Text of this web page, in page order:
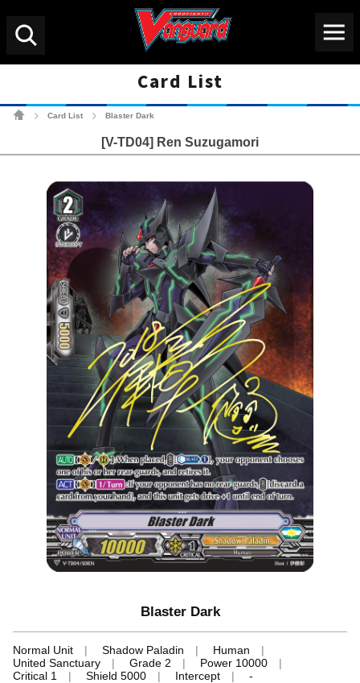
Card List
Card List Blaster Dark
[V-TD04] Ren Suzugamori
Blaster Dark
Normal Unit Shadow Paladin
Human
United Sanctuary
Grade 2
Power 10000
Critical 1
Shield 5000 Intercept -